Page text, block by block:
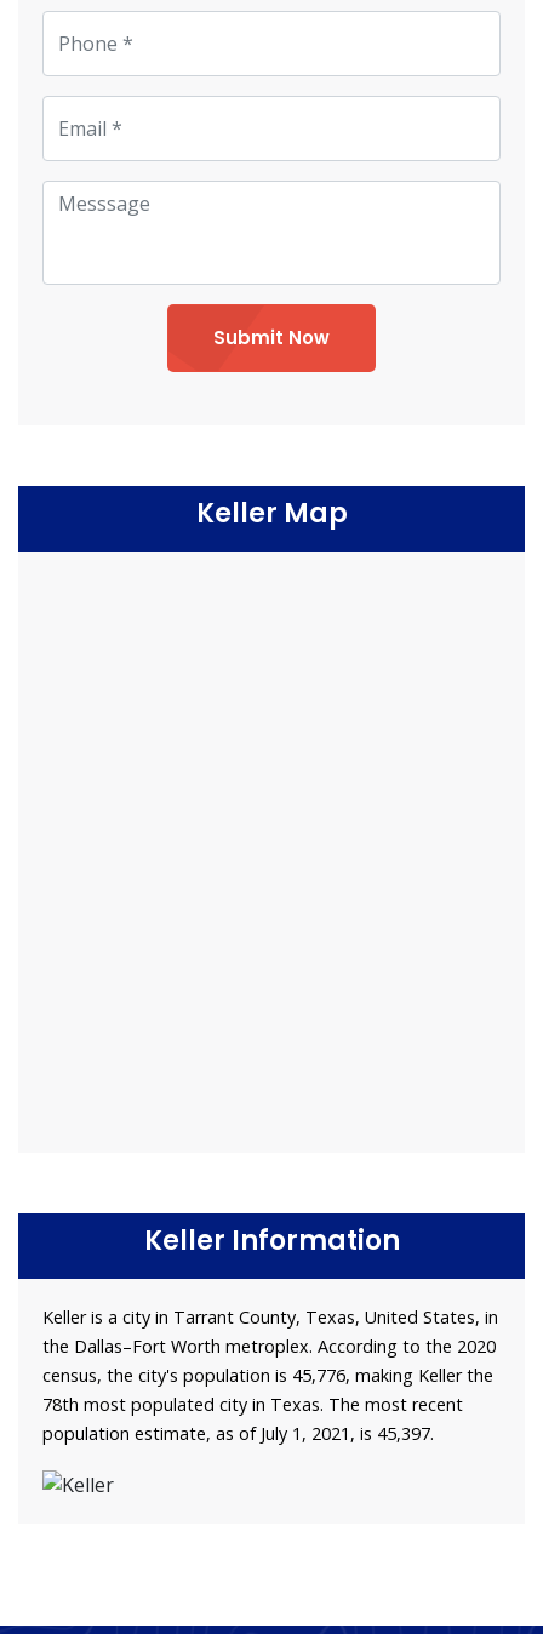
Submit Now
Keller Map
Keller Information
Keller is a city in Tarrant County, Texas, United States, in
the Dallas–Fort Worth metroplex. According to the 2020
census, the city's population is 45,776, making Keller the
78th most populated city in Texas. The most recent
population estimate, as of July 1, 2021, is 45,397.